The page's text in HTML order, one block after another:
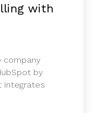
with
company
by
integrates